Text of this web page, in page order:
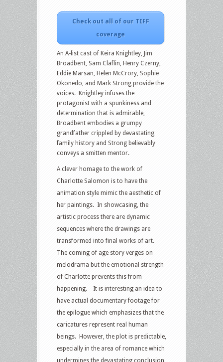
Check out all of our TIFF
coverage
An A-list cast of Keira Knightley, Jim
Broadbent, Sam Claflin, Henry Czerny,
Eddie Marsan, Helen McCrory, Sophie
Okonedo, and Mark Strong provide the
voices. Knightley infuses the
protagonist with a spunkiness and
determination that is admirable,
Broadbent embodies a grumpy
grandfather crippled by devastating
family history and Strong believably
conveys a smitten mentor.
A clever homage to the work of
Charlotte Salomon is to have the
animation style mimic the aesthetic of
her paintings. In showcasing, the
artistic process there are dynamic
sequences where the drawings are
transformed into final works of art.
The coming of age story verges on
melodrama but the emotional strength
of Charlotte prevents this from
happening. It is interesting an idea to
have actual documentary footage for
the epilogue which emphasizes that the
caricatures represent real human
beings. However, the plot is predictable,
especially in the area of romance which
undermines the devastating conclusion